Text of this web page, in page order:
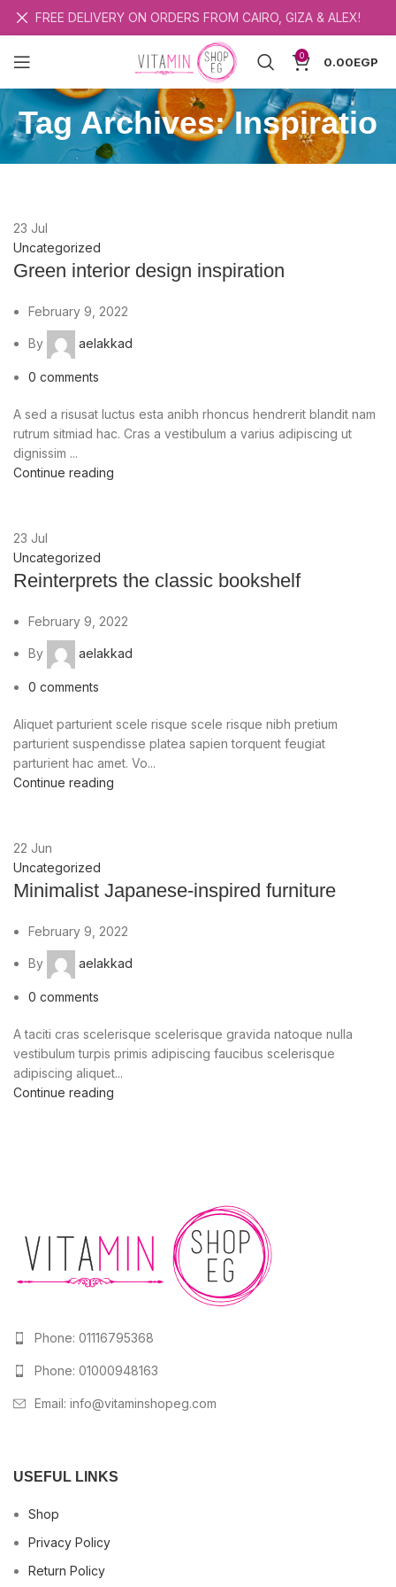
0 0.00EGP
Tag Archives: Inspiratio
23 Jul
Uncategorized
Green interior design inspiration
February 9, 2022
By aelakkad
0 comments
A sed a risusat luctus esta anibh rhoncus hendrerit blandit nam
rutrum sitmiad hac. Cras a vestibulum a varius adipiscing ut
dignissim ...
Continue reading
23 Jul
Uncategorized
Reinterprets the classic bookshelf
February 9, 2022
By aelakkad
0 comments
Aliquet parturient scele risque scele risque nibh pretium
parturient suspendisse platea sapien torquent feugiat
parturient hac amet. Vo...
Continue reading
22 Jun
Uncategorized
Minimalist Japanese-inspired furniture
February 9, 2022
By aelakkad
0 comments
A taciti cras scelerisque scelerisque gravida natoque nulla
vestibulum turpis primis adipiscing faucibus scelerisque
adipiscing aliquet...
Continue reading
Phone: 01116795368
Phone: 01000948163
Email: info@vitaminshopeg.com
USEFUL LINKS
Shop
Privacy Policy
Return Policy
FREE DELIVERY ON ORDERS FROM CAIRO, GIZA & ALEX!